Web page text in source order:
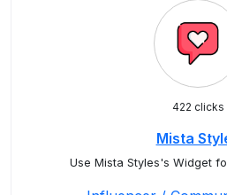
422 clicks
Mista
Use Mista Styles's Widget